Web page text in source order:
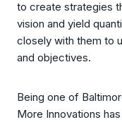
to create strategies
vision and yield
closely with them to
and objectives.
Being one of
More Innovations